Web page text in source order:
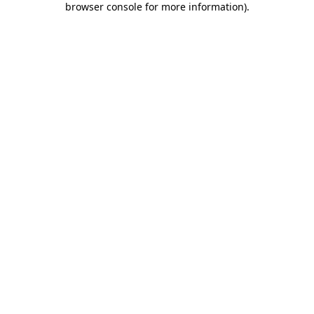
browser console for more information).